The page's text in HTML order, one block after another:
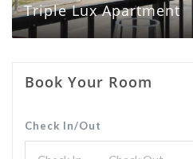
Triple Lux Apartment
Book Your Room
Check In/Out